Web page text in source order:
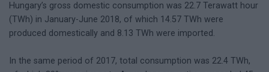
Hungary’s gross domestic consumption was 22.7 Terawatt hour
(TWh) in January-June 2018, of which 14.57 TWh were
produced domestically and 8.13 TWh were imported.
In the same period of 2017, total consumption was 22.4 TWh,